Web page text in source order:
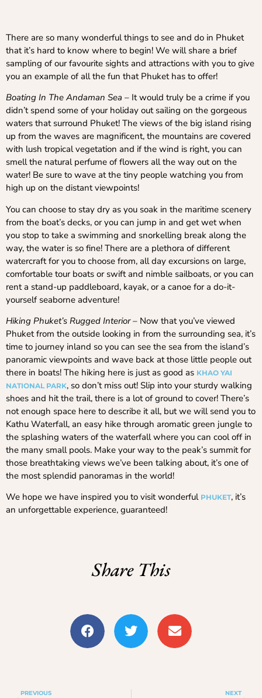
There are so many wonderful things to see and do in Phuket
that it’s hard to know where to begin! We will share a brief
sampling of our favourite sights and attractions with you to give
you an example of all the fun that Phuket has to offer!
Boating In The Andaman Sea – It would truly be a crime if you
didn’t spend some of your holiday out sailing on the gorgeous
waters that surround Phuket! The views of the big island rising
up from the waves are magnificent, the mountains are covered
with lush tropical vegetation and if the wind is right, you can
smell the natural perfume of flowers all the way out on the
water! Be sure to wave at the tiny people watching you from
high up on the distant viewpoints!
You can choose to stay dry as you soak in the maritime scenery
from the boat’s decks, or you can jump in and get wet when
you stop to take a swimming and snorkelling break along the
way, the water is so fine! There are a plethora of different
watercraft for you to choose from, all day excursions on large,
comfortable tour boats or swift and nimble sailboats, or you can
rent a stand-up paddleboard, kayak, or a canoe for a do-it-
yourself seaborne adventure!
Hiking Phuket’s Rugged Interior– Now that you’ve viewed
Phuket from the outside looking in from the surrounding sea, it’s
time to journey inland so you can see the sea from the island’s
panoramic viewpoints and wave back at those little people out
there in boats! The hiking here is just as good as KHAO YAI
NATIONAL PARK, so don’t miss out! Slip into your sturdy walking
shoes and hit the trail, there is a lot of ground to cover! There’s
not enough space here to describe it all, but we will send you to
Kathu Waterfall, an easy hike through aromatic green jungle to
the splashing waters of the waterfall where you can cool off in
the many small pools. Make your way to the peak’s summit for
those breathtaking views we’ve been talking about, it’s one of
the most splendid panoramas in the world!
We hope we have inspired you to visit wonderful PHUKET, it’s
an unforgettable experience, guaranteed!
Share This
PREVIOUS NEXT